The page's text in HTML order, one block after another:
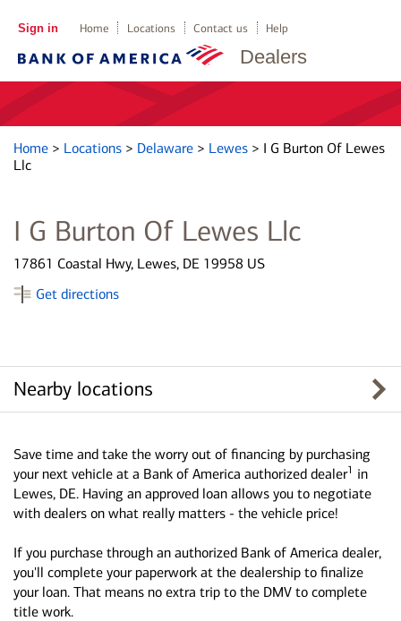
Dealers
Sign in Home Locations Contact us Help
Home > Locations > Delaware > Lewes > I G Burton Of Lewes
Llc
I G Burton Of Lewes Llc
17861 Coastal Hwy, Lewes, DE 19958 US
Get directions
Nearby locations
Save time and take the worry out of financing by purchasing
your next vehicle at a Bank of America authorized dealer1 in
Lewes, DE. Having an approved loan allows you to negotiate
with dealers on what really matters - the vehicle price!
If you purchase through an authorized Bank of America dealer,
you'll complete your paperwork at the dealership to finalize
your loan. That means no extra trip to the DMV to complete
title work.